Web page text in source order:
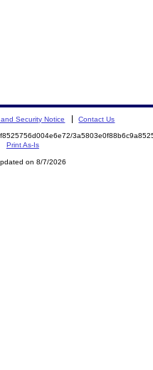
Security Notice Contact Us
Print As-Is
on 8/7/2026